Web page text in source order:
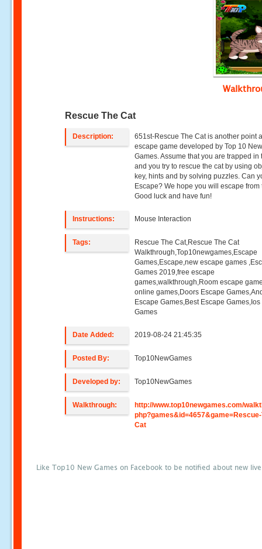
Rescue The Cat
Description:
651st-Rescue The Cat is another point
escape game developed by Top 10
Games. Assume that you are trapped in
and you try to rescue the cat by using
key, hints and by solving puzzles. Can
Escape? We hope you will escape from
Good luck and have fun!
Instructions: Mouse Interaction
Tags:
Rescue The Cat,Rescue The Cat
Walkthrough,Top10newgames,Escape
Games,Escape,new escape games
Games 2019,free escape
games,walkthrough,Room escape
online games,Doors Escape
Escape Games,Best Escape
Games
Date Added: 2019-08-24 21:45:35
Posted By: Top10NewGames
Developed by: Top10NewGames
Walkthrough:
http://www.top10newgames.com/
Cat
Like Top10 New Games on Facebook to be notified about new